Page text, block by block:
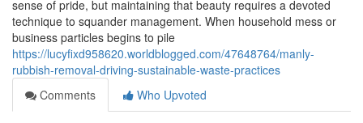
sense of pride, but maintaining that beauty requires a devoted
technique to squander management. When household mess or
business particles begins to pile
https://lucyfixd958620.worldblogged.com/47648764/manly-
rubbish-removal-driving-sustainable-waste-practices
Comments
Who Upvoted